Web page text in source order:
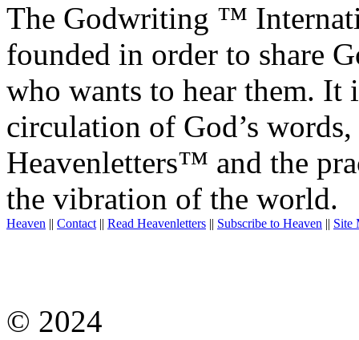
The Godwriting ™
founded in order to share
who wants to hear them. It
circulation of God’s
Heavenletters™ and the
the vibration of the world.
Heaven || Contact || Read Heavenletters || Subscribe to Heaven || Site
© 2024